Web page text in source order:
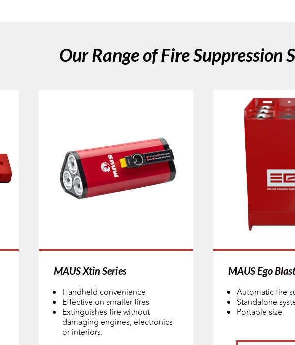
Our Range of Fire Suppression
MAUS Xtin Series
Handheld convenience
Effective on smaller fires
Extinguishes fire without
damaging engines, electronics
or interiors.
MAUS Ego
Automatic fire
Standalone
Portable size